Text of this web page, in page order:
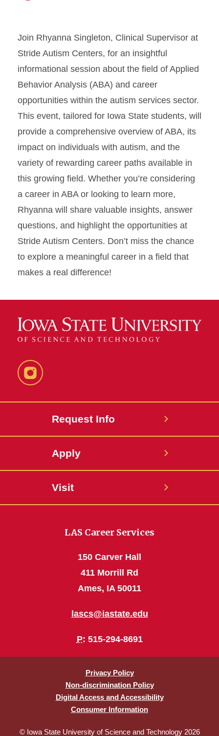
Join Rhyanna Singleton, Clinical Supervisor at
Stride Autism Centers, for an insightful
informational session about the field of Applied
Behavior Analysis (ABA) and career
opportunities within the autism services sector.
This event, tailored for Iowa State students, will
provide a comprehensive overview of ABA, its
impact on individuals with autism, and the
variety of rewarding career paths available in
this growing field. Whether you’re considering
a career in ABA or looking to learn more,
Rhyanna will share valuable insights, answer
questions, and highlight the opportunities at
Stride Autism Centers. Don’t miss the chance
to explore a meaningful career in a field that
makes a real difference!
Instagram
Request Info
Apply
Visit
LAS Career Services
150 Carver Hall
411 Morrill Rd
Ames, IA 50011
lascs@iastate.edu
P: 515-294-8691
Privacy Policy
Non-discrimination Policy
Digital Access and Accessibility
Consumer Information
© Iowa State University of Science and Technology 2026